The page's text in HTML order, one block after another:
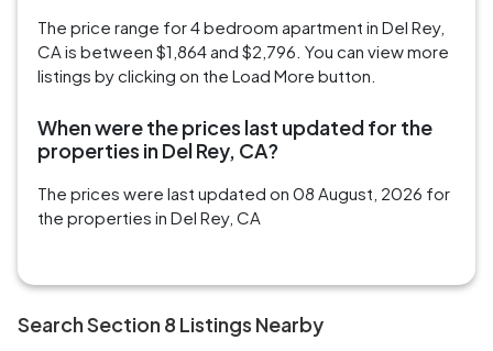
The price range for 4 bedroom apartment in Del Rey,
CA is between $1,864 and $2,796. You can view more
listings by clicking on the Load More button.
When were the prices last updated for the
properties in Del Rey, CA?
The prices were last updated on 08 August, 2026 for
the properties in Del Rey, CA
Search Section 8 Listings Nearby